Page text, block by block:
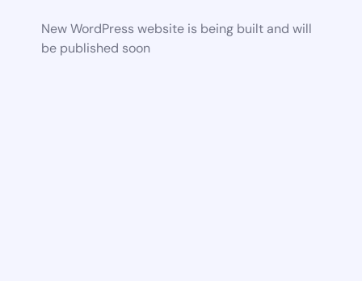
New WordPress website is being built and will
be published soon